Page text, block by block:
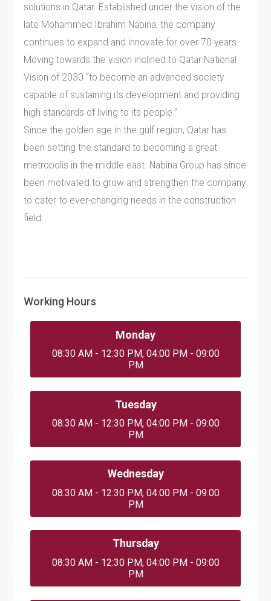
solutions in Qatar. Established under the vision of the
late Mohammed Ibrahim Nabina, the company
continues to expand and innovate for over 70 years.
Moving towards the vision inclined to Qatar National
Vision of 2030 “to become an advanced society
capable of sustaining its development and providing
high standards of living to its people.”
Since the golden age in the gulf region, Qatar has
been setting the standard to becoming a great
metropolis in the middle east. Nabina Group has since
been motivated to grow and strengthen the company
to cater to ever-changing needs in the construction
field.
Working Hours
Monday
08:30 AM - 12:30 PM, 04:00 PM - 09:00
PM
Tuesday
08:30 AM - 12:30 PM, 04:00 PM - 09:00
PM
Wednesday
08:30 AM - 12:30 PM, 04:00 PM - 09:00
PM
Thursday
08:30 AM - 12:30 PM, 04:00 PM - 09:00
PM